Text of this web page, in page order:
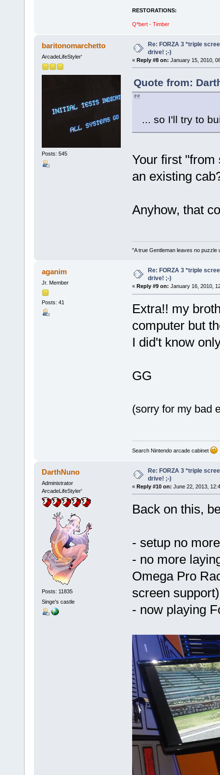
RESTORATIONS:
Q*bert - Timber
baritonomarchetto
ArcadeLifeStyler'
Posts: 545
Re: FORZA 3 *triple
drive! ;-)
« Reply #8 on: January 15, 2010,
Quote from:
... so I'll try to
Your first
an existing
Anyhow, that
"A true Gentleman leaves no puzzle
aganim
Jr. Member
Posts: 41
Re: FORZA 3 *triple
drive! ;-)
« Reply #9 on: January 16, 2010,
Extra!! my
computer but
I did't know
GG
(sorry for my bad
Search Nintendo arcade cabinet
DarthNuno
Administrator
ArcadeLifeStyler'
Posts: 11835
Singe's castle
Re: FORZA 3 *triple
drive! ;-)
« Reply #10 on: June 22, 2013,
Back on this,
- setup no
- no more
Omega Pro
screen support)
- now playing